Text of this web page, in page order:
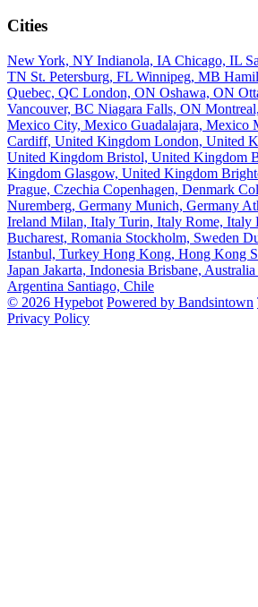
Cities
New York, NY Indianola, IA Chicago, IL
TN St. Petersburg, FL Winnipeg, MB
Quebec, QC London, ON Oshawa, ON
Vancouver, BC Niagara Falls, ON
Mexico City, Mexico Guadalajara, Mexico
Cardiff, United Kingdom London, United
United Kingdom Bristol, United Kingdom
Kingdom Glasgow, United Kingdom
Prague, Czechia Copenhagen, Denmark
Nuremberg, Germany Munich, Germany
Ireland Milan, Italy Turin, Italy Rome, Italy
Bucharest, Romania Stockholm, Sweden
Istanbul, Turkey Hong Kong, Hong Kong
Japan Jakarta, Indonesia Brisbane, Australia
Argentina Santiago, Chile
© 2026 Hypebot Powered by Bandsintown
Privacy Policy